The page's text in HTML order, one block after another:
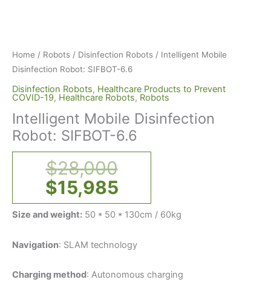
Home / Robots / Disinfection Robots / Intelligent Mobile
Disinfection Robot: SIFBOT-6.6
Disinfection Robots, Healthcare Products to Prevent
COVID-19, Healthcare Robots, Robots
Intelligent Mobile Disinfection
Robot: SIFBOT-6.6
$28,000
$15,985
Size and weight: 50 * 50 * 130cm / 60kg
Navigation: SLAM technology
Charging method: Autonomous charging